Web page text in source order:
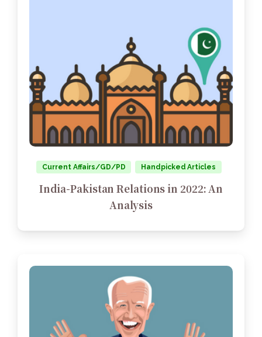
Current Affairs/GD/PD Handpicked Articles
India-Pakistan Relations in 2022: An
Analysis